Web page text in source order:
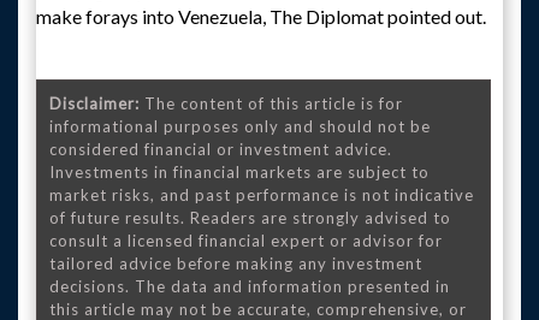
make forays into Venezuela, The Diplomat pointed out.
Disclaimer: The content of this article is for
informational purposes only and should not be
considered financial or investment advice.
Investments in financial markets are subject to
market risks, and past performance is not indicative
of future results. Readers are strongly advised to
consult a licensed financial expert or advisor for
tailored advice before making any investment
decisions. The data and information presented in
this article may not be accurate, comprehensive, or